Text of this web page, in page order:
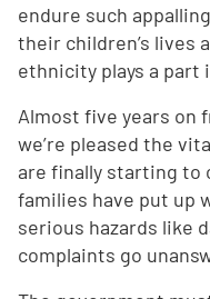
endure such
their children’s lives
ethnicity plays a part
Almost five years on
we’re pleased the
are finally starting to
families have put up
serious hazards like
complaints go